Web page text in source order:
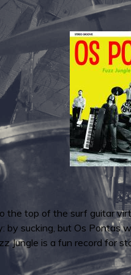
the top of the surf guitar
by sucking, but Os
Jungle is a fun record for